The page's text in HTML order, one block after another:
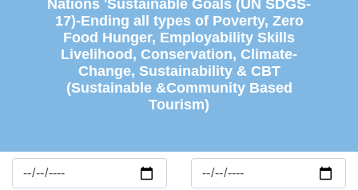
Nations 'Sustainable Goals (UN SDGS-
17)-Ending all types of Poverty, Zero
Food Hunger, Employability Skills
Livelihood, Conservation, Climate-
Change, Sustainability & CBT
(Sustainable &Community Based
Tourism)